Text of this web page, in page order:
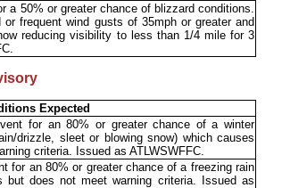
a 50% or greater chance of blizzard conditions.
frequent wind gusts of 35mph or greater and
reducing visibility to less than 1/4 mile for 3
Expected
for an 80% or greater chance of a winter
drizzle, sleet or blowing snow) which causes
criteria. Issued as ATLWSWFFC.
for an 80% or greater chance of a freezing rain
but does not meet warning criteria. Issued as